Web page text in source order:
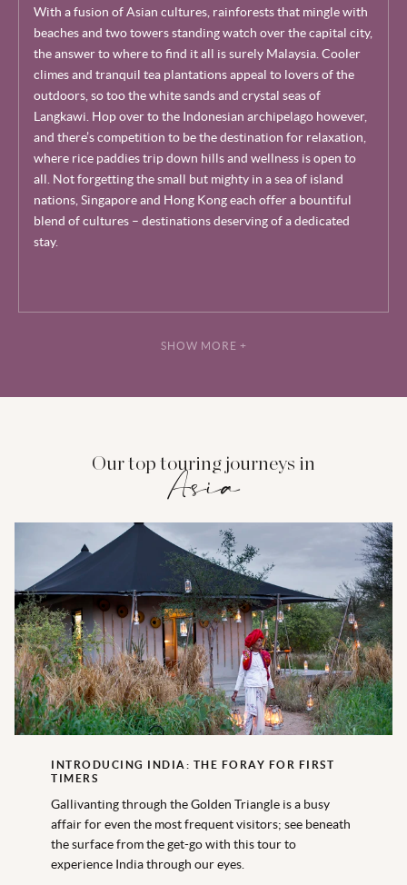
With a fusion of Asian cultures, rainforests that mingle with
beaches and two towers standing watch over the capital city,
the answer to where to find it all is surely Malaysia. Cooler
climes and tranquil tea plantations appeal to lovers of the
outdoors, so too the white sands and crystal seas of
Langkawi. Hop over to the Indonesian archipelago however,
and there’s competition to be the destination for relaxation,
where rice paddies trip down hills and wellness is open to
all. Not forgetting the small but mighty in a sea of island
nations, Singapore and Hong Kong each offer a bountiful
blend of cultures – destinations deserving of a dedicated
stay.
SHOW MORE +
Our top touring journeys in
Asia
INTRODUCING INDIA: THE FORAY FOR FIRST
TIMERS
Gallivanting through the Golden Triangle is a busy
affair for even the most frequent visitors; see beneath
the surface from the get-go with this tour to
experience India through our eyes.